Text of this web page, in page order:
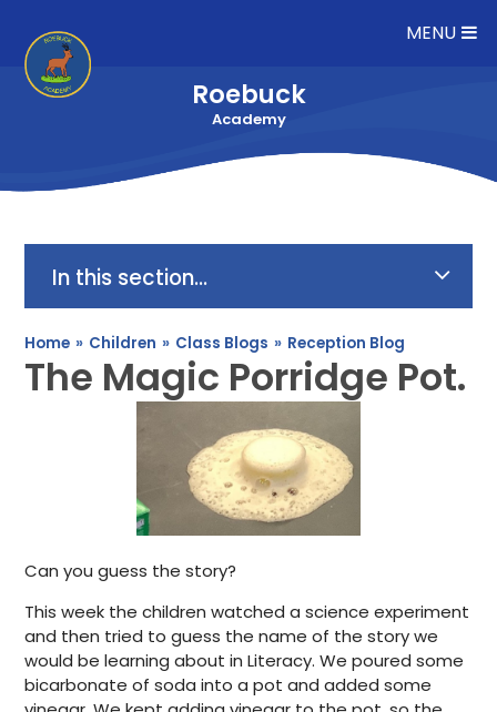
MENU
Roebuck
Academy
In this section...
Home » Children » Class Blogs » Reception Blog
The Magic Porridge Pot.
Can you guess the story?
This week the children watched a science experiment
and then tried to guess the name of the story we
would be learning about in Literacy. We poured some
bicarbonate of soda into a pot and added some